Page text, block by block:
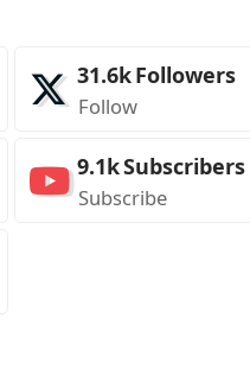
31.6kFollowers
Follow
9.1kSubscribers
Subscribe